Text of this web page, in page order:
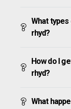
What types
rhyd?
How do I
rhyd?
What